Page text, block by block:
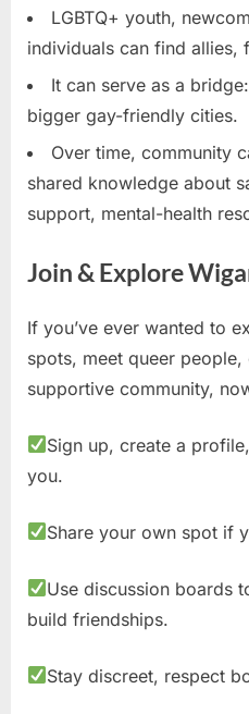
LGBTQ+ youth,
individuals can find allies,
It can serve as a
bigger gay-friendly cities.
Over time, community
shared knowledge about
support, mental-health
Join & Explore
If you’ve ever wanted to
spots, meet queer
supportive community,
Sign up, create a
you.
Share your own spot if
Use discussion boards
build friendships.
Stay discreet, respect